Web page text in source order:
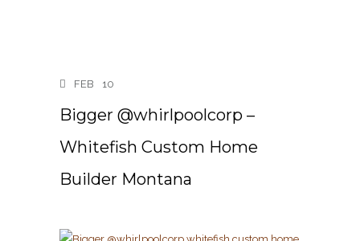
FEB 10
Bigger @whirlpoolcorp –
Whitefish Custom Home
Builder Montana